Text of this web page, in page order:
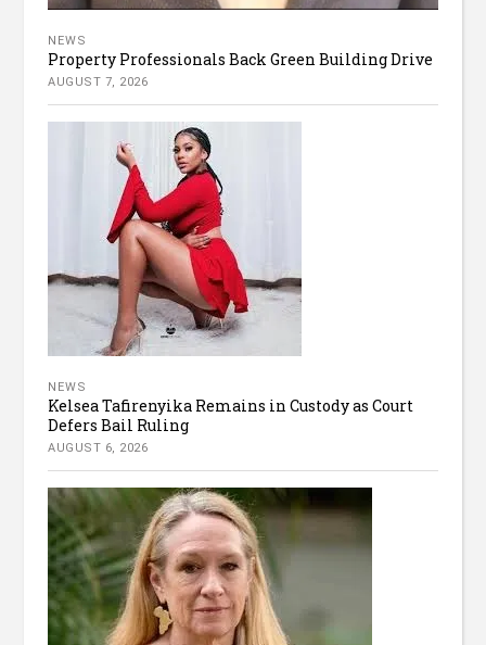
NEWS
Property Professionals Back Green Building Drive
AUGUST 7, 2026
NEWS
Kelsea Tafirenyika Remains in Custody as Court
Defers Bail Ruling
AUGUST 6, 2026